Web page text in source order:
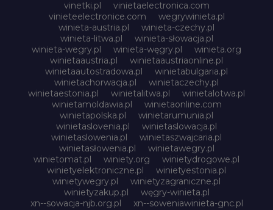
vinetki.pl
vinietaelectronica.com
vinieteelectronice.com
wegrywinieta.pl
winieta-austria.pl
winieta-czechy.pl
winieta-litwa.pl
winieta-słowacja.pl
winieta-wegry.pl
winieta-węgry.pl
winieta.org
winietaaustria.pl
winietaaustriaonline.pl
winietaautostradowa.pl
winietabulgaria.pl
winietachorwacja.pl
winietaczechy.pl
winietaestonia.pl
winietalitwa.pl
winietalotwa.pl
winietamoldawia.pl
winietaonline.com
winietapolska.pl
winietarumunia.pl
winietaslovenia.pl
winietaslowacja.pl
winietaslowenia.pl
winietaszwajcaria.pl
winietasłowenia.pl
winietawegry.pl
winietomat.pl
winiety.org
winietydrogowe.pl
winietyelektroniczne.pl
winietyestonia.pl
winietywegry.pl
winietyzagraniczne.pl
winietyzakup.pl
węgry-winieta.pl
xn--sowacja-njb.org.pl
xn--soweniawinieta-gnc.pl